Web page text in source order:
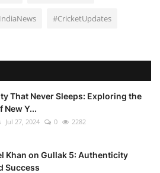
#CricketUpdates
That Never Sleeps: Exploring the
New Y...
Jul 27, 2024 0 2282
Khan on Gullak 5: Authenticity
Success